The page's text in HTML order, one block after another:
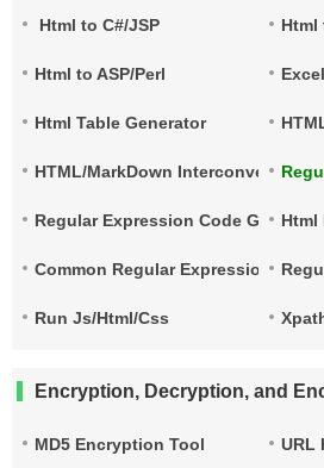
Html to C#/JSP Html
Html to ASP/Perl
Html Table Generator
HTML/MarkDown Interconversion
Regular Expression Code Html
Common Regular Expressions
Run Js/Html/Css
Encryption, Decryption, and
MD5 Encryption Tool URL